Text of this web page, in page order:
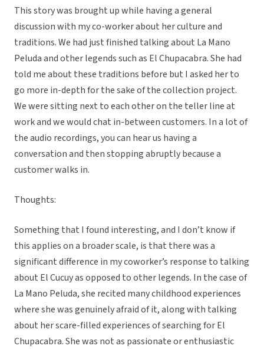
This story was brought up while having a general
discussion with my co-worker about her culture and
traditions. We had just finished talking about La Mano
Peluda and other legends such as El Chupacabra. She had
told me about these traditions before but I asked her to
go more in-depth for the sake of the collection project.
We were sitting next to each other on the teller line at
work and we would chat in-between customers. In a lot of
the audio recordings, you can hear us having a
conversation and then stopping abruptly because a
customer walks in.
Thoughts:
Something that I found interesting, and I don’t know if
this applies on a broader scale, is that there was a
significant difference in my coworker’s response to talking
about El Cucuy as opposed to other legends. In the case of
La Mano Peluda, she recited many childhood experiences
where she was genuinely afraid of it, along with talking
about her scare-filled experiences of searching for El
Chupacabra. She was not as passionate or enthusiastic